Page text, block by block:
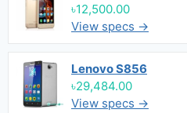
৳12,500.00
View specs →
Lenovo S856
৳29,484.00
View specs →